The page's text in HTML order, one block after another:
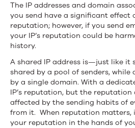
The IP addresses and domain
you send have a significant effect
reputation; however, if you send
your IP’s reputation could be
history.
A shared IP address is—just like it
shared by a pool of senders, while
by a single domain. With a
IP’s reputation, but the reputation
affected by the sending habits of
from it. When reputation matters,
your reputation in the hands of